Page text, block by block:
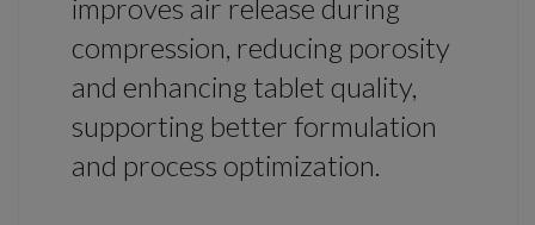
improves air release during
compression, reducing porosity
and enhancing tablet quality,
supporting better formulation
and process optimization.